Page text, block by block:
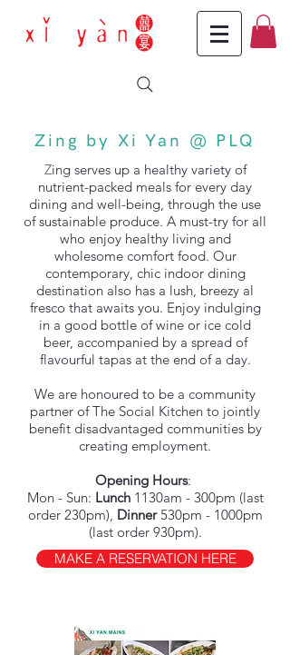
Zing by Xi Yan @ PLQ
Zing serves up a healthy variety of
nutrient-packed meals for every day
dining and well-being, through the use
of sustainable produce. A must-try for all
who enjoy healthy living and
wholesome comfort food. Our
contemporary, chic indoor dining
destination also has a lush, breezy al
fresco that awaits you. Enjoy indulging
in a good bottle of wine or ice cold
beer, accompanied by a spread of
flavourful tapas at the end of a day.
We are honoured to be a community
partner of The Social Kitchen to jointly
benefit disadvantaged communities by
creating employment.
Opening Hours:
Mon - Sun: Lunch 1130am - 300pm (last
order 230pm), Dinner530pm - 1000pm
(last order 930pm).
MAKE A RESERVATION HERE